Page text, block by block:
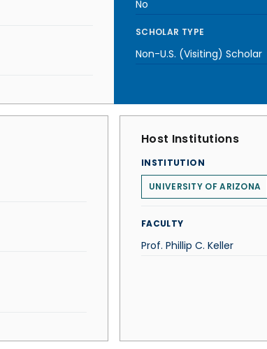
No
SCHOLAR TYPE
Non-U.S. (Visiting) Scholar
Host Institutions
INSTITUTION
UNIVERSITY OF ARIZONA
FACULTY
Prof. Phillip C. Keller